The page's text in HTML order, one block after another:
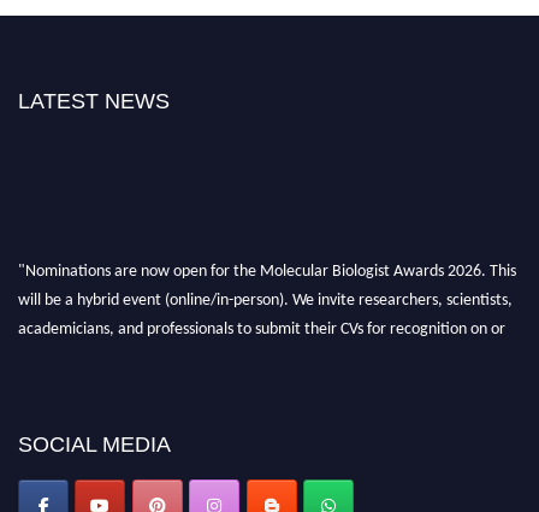
LATEST NEWS
"Nominations are now open for the Molecular Biologist Awards 2026. This
will be a hybrid event (online/in-person). We invite researchers, scientists,
academicians, and professionals to submit their CVs for recognition on or
SOCIAL MEDIA